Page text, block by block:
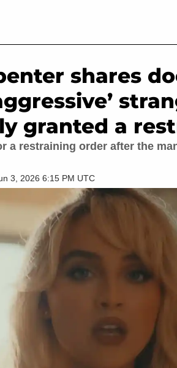
shares
granted a
a restraining order after the
3, 2026 6:15 PM UTC